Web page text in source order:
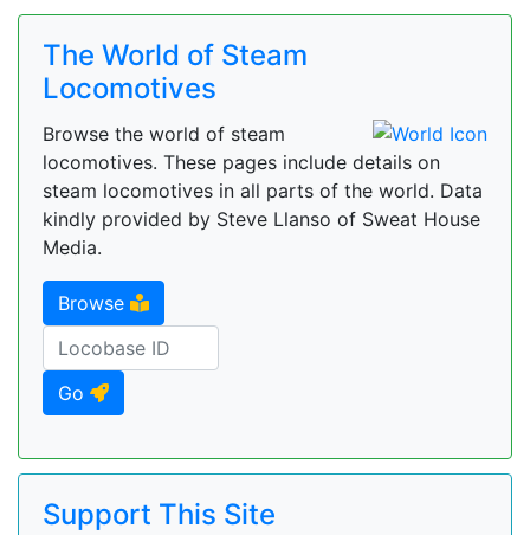
The World of Steam
Locomotives
Browse the world of steam
locomotives. These pages include details on
steam locomotives in all parts of the world. Data
kindly provided by Steve Llanso of Sweat House
Media.
Browse
Go
Support This Site